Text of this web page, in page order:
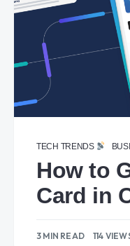
TECH TRENDS
How to
Card in
3 MIN READ 114